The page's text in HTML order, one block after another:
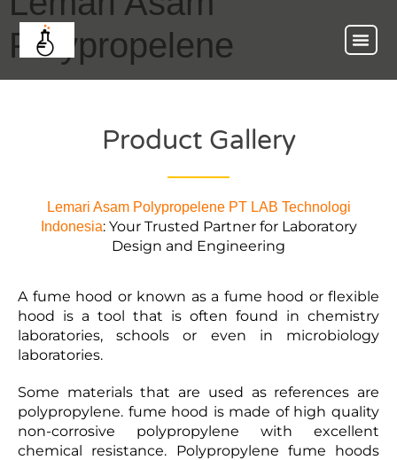
Polypropelene
Product Gallery
Lemari Asam Polypropelene PT LAB Technologi
Indonesia: Your Trusted Partner for Laboratory
Design and Engineering
A fume hood or known as a fume hood or flexible
hood is a tool that is often found in chemistry
laboratories, schools or even in microbiology
laboratories.
Some materials that are used as references are
polypropylene. fume hood is made of high quality
non-corrosive polypropylene with excellent
chemical resistance. Polypropylene fume hoods